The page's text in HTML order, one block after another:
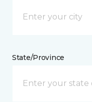
State/Province